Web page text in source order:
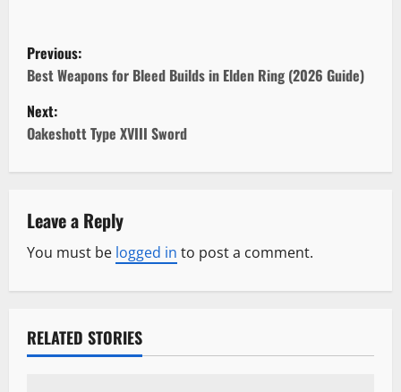
P
o
s
a
v
g
Previous:
Best Weapons for Bleed Builds in Elden Ring (2026 Guide)
Next:
Oakeshott Type XVIII Sword
Leave a Reply
You must be logged in to post a comment.
RELATED STORIES